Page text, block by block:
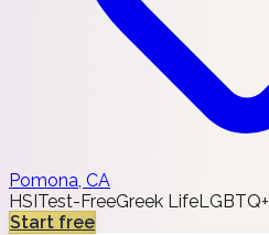
Pomona, CA
HSITest-FreeGreek LifeLGBTQ+
Start free